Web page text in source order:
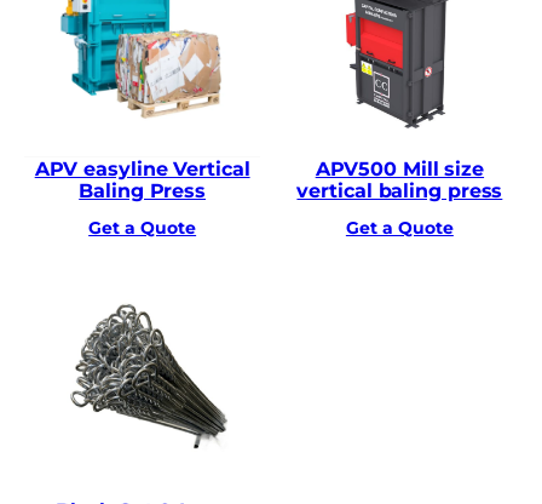
APV easyline Vertical
Baling Press
Get a Quote
APV500 Mill size
vertical baling press
Get a Quote